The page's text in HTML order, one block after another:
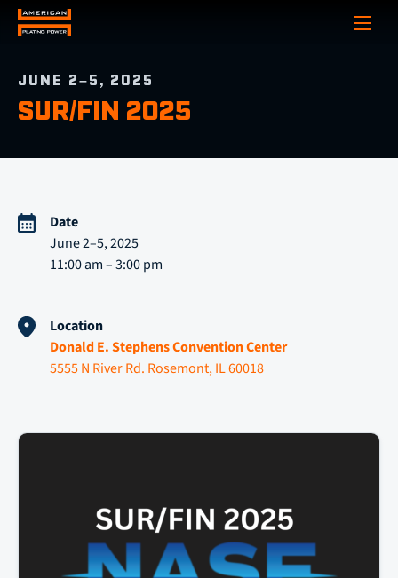
JUNE 2–5, 2025
SUR/FIN 2025
Date
June 2–5, 2025
11:00 am – 3:00 pm
Location
Donald E. Stephens Convention Center
5555 N River Rd. Rosemont, IL 60018